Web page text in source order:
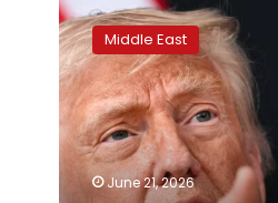
warns
of
Hormuz
tolls
if
Iran
peace
deal
Middle East
June 21, 2026